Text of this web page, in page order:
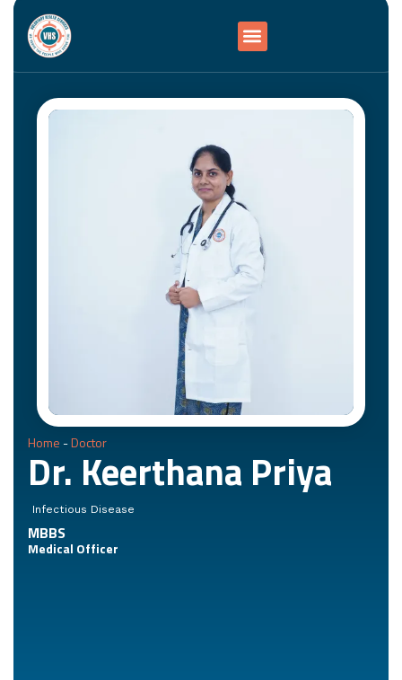
Home -Doctor
Dr. Keerthana Priya
Infectious Disease
MBBS
Medical Officer